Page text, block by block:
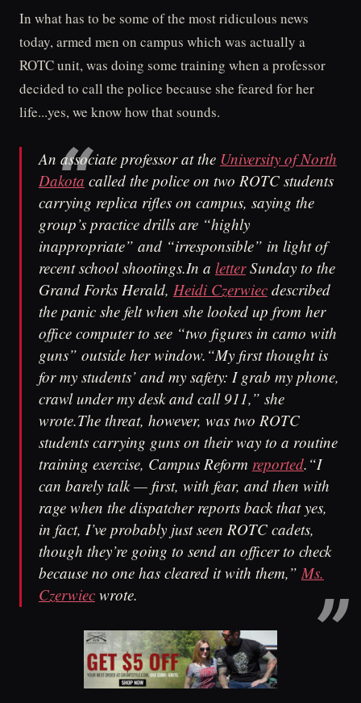
In what has to be some of the most ridiculous news
today, armed men on campus which was actually a
ROTC unit, was doing some training when a professor
decided to call the police because she feared for her
life...yes, we know how that sounds.
An associate professor at the University of North
Dakota called the police on two ROTC students
carrying replica rifles on campus, saying the
group’s practice drills are “highly
inappropriate” and “irresponsible” in light of
recent school shootings.In a letterSunday to the
Grand Forks Herald, Heidi Czerwiecdescribed
the panic she felt when she looked up from her
office computer to see “two figures in camo with
guns” outside her window.“My first thought is
for my students’ and my safety: I grab my phone,
crawl under my desk and call 911,” she
wrote.The threat, however, was two ROTC
students carrying guns on their way to a routine
training exercise, Campus Reform reported.“I
can barely talk — first, with fear, and then with
rage when the dispatcher reports back that yes,
in fact, I’ve probably just seen ROTC cadets,
though they’re going to send an officer to check
because no one has cleared it with them,”Ms.
Czerwiecwrote.